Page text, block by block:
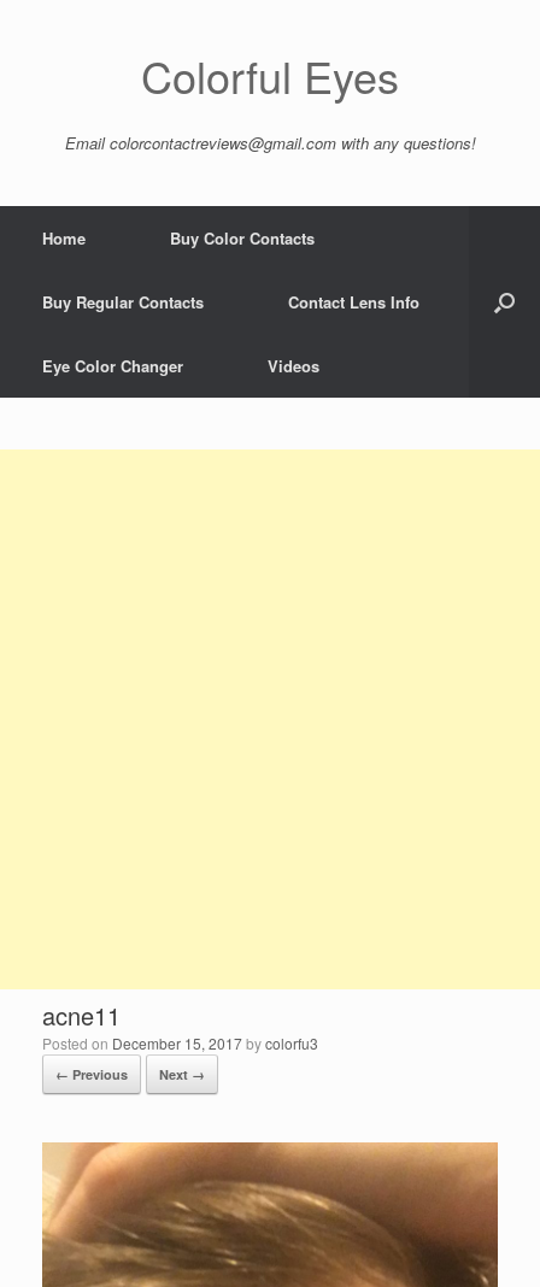
Colorful Eyes
Emailcolorcontactreviews@gmail.comwith any questions!
Home Buy Color Contacts
Buy Regular Contacts Contact Lens Info
Eye Color Changer Videos
acne11
Posted on December 15, 2017bycolorfu3
← Previous Next →